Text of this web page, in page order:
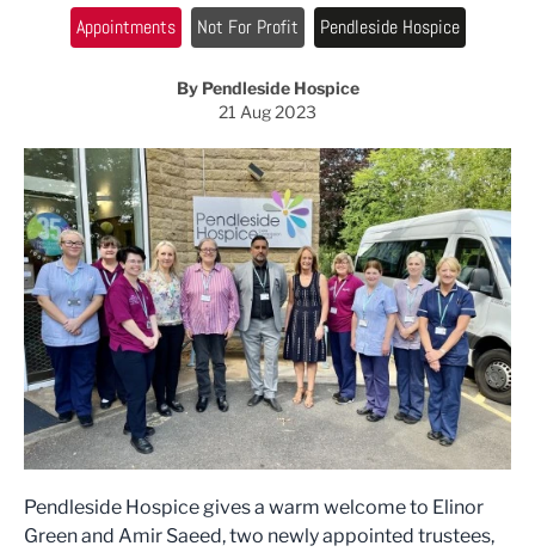
Appointments Not For Profit Pendleside Hospice
By Pendleside Hospice
21 Aug 2023
Pendleside Hospice gives a warm welcome to Elinor
Green and Amir Saeed, two newly appointed trustees,